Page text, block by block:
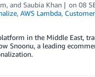
, and Saubia Khan on08
, AWS Lambda,
in the Middle East,
Snoonu, a leading